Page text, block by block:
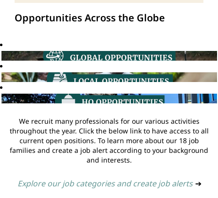
Opportunities Across the Globe
We recruit many professionals for our various activities
throughout the year. Click the below link to have access to all
current open positions. To learn more about our 18 job
families and create a job alert according to your background
and interests.
Explore our job categories and create job alerts ➔